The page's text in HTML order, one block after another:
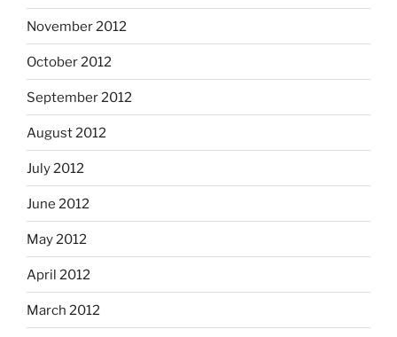
November 2012
October 2012
September 2012
August 2012
July 2012
June 2012
May 2012
April 2012
March 2012